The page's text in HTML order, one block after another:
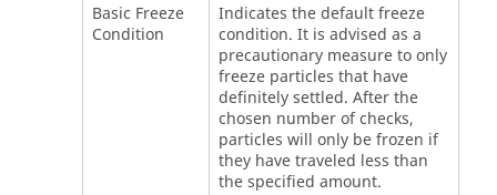
Basic Freeze
Condition
Indicates the default freeze
condition. It is advised as a
precautionary measure to only
freeze particles that have
definitely settled. After the
chosen number of checks,
particles will only be frozen if
they have traveled less than
the specified amount.